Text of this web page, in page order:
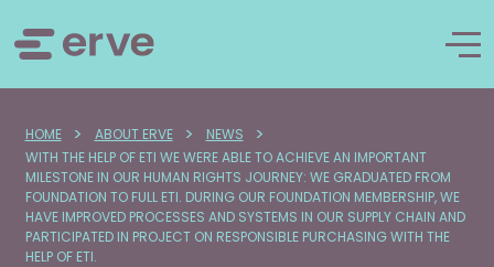
HOME > ABOUT ERVE > NEWS >
WITH THE HELP OF ETI WE WERE ABLE TO ACHIEVE AN IMPORTANT
MILESTONE IN OUR HUMAN RIGHTS JOURNEY: WE GRADUATED FROM
FOUNDATION TO FULL ETI. DURING OUR FOUNDATION MEMBERSHIP, WE
HAVE IMPROVED PROCESSES AND SYSTEMS IN OUR SUPPLY CHAIN AND
PARTICIPATED IN PROJECT ON RESPONSIBLE PURCHASING WITH THE
HELP OF ETI.